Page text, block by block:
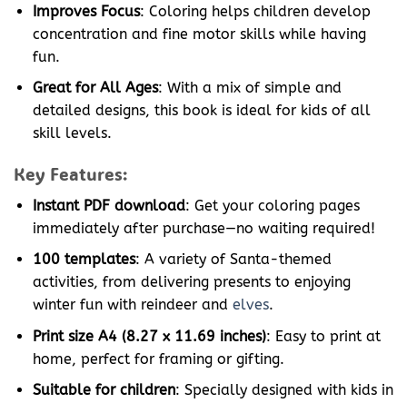
Improves Focus: Coloring helps children develop
concentration and fine motor skills while having
fun.
Great for All Ages: With a mix of simple and
detailed designs, this book is ideal for kids of all
skill levels.
Key Features:
Instant PDF download: Get your coloring pages
immediately after purchase—no waiting required!
100 templates: A variety of Santa-themed
activities, from delivering presents to enjoying
winter fun with reindeer and elves.
Print size A4 (8.27 x 11.69 inches): Easy to print at
home, perfect for framing or gifting.
Suitable for children: Specially designed with kids in